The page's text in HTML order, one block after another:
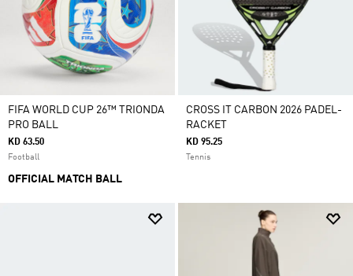
FIFA WORLD CUP 26™ TRIONDA
PRO BALL
KD 63.50
Football
OFFICIAL MATCH BALL
CROSS IT CARBON 2026 PADEL-
RACKET
KD 95.25
Tennis